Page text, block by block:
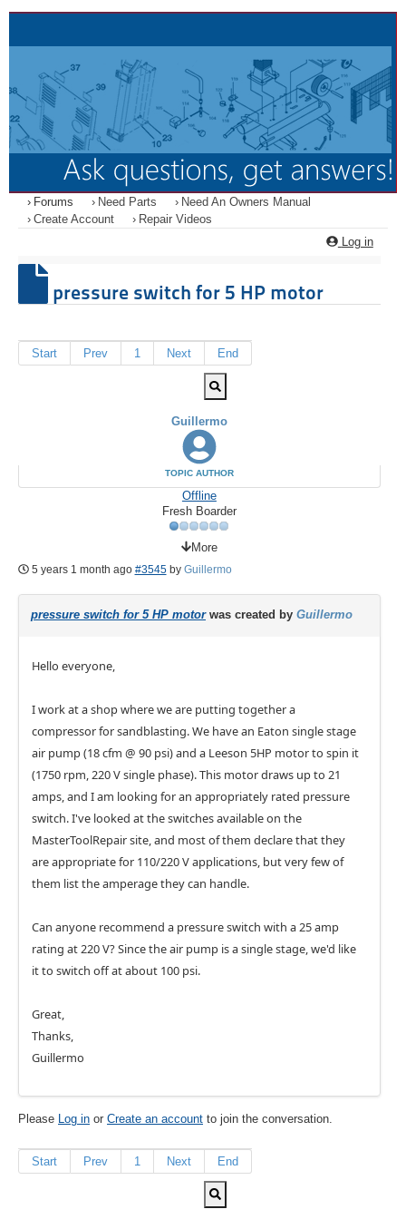
Forums Need Parts
Need An Owners Manual
Create Account
Repair Videos
Log in
pressure switch for 5 HP motor
Start Prev 1 Next End
Guillermo
TOPIC AUTHOR
Offline
Fresh Boarder
More
5 years 1 month ago #3545 by Guillermo
pressure switch for 5 HP motorwas created by Guillermo
Hello everyone,
I work at a shop where we are putting together a
compressor for sandblasting. We have an Eaton single stage
air pump (18 cfm @ 90 psi) and a Leeson 5HP motor to spin it
(1750 rpm, 220 V single phase). This motor draws up to 21
amps, and I am looking for an appropriately rated pressure
switch. I've looked at the switches available on the
MasterToolRepair site, and most of them declare that they
are appropriate for 110/220 V applications, but very few of
them list the amperage they can handle.
Can anyone recommend a pressure switch with a 25 amp
rating at 220 V? Since the air pump is a single stage, we'd like
it to switch off at about 100 psi.
Great,
Thanks,
Guillermo
Please Log in or Create an account to join the conversation.
Start Prev 1 Next End